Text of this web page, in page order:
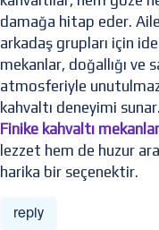
damağa hitap eder.
arkadaş grupları için
mekanlar, doğallığı ve
atmosferiyle
kahvaltı deneyimi sunar.
Finike kahvaltı
lezzet hem de huzur
harika bir seçenektir.
reply